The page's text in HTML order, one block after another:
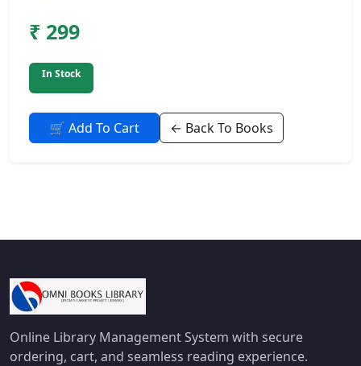
₹ 299
In Stock
🛒 Add To Cart ← Back To Books
Online Library Management System with secure
ordering, cart, and seamless reading experience.